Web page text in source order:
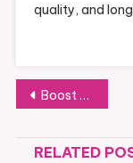
quality, and
Post
Boost Accessibility and Property Value with a Residential Home Elevator
RELATED